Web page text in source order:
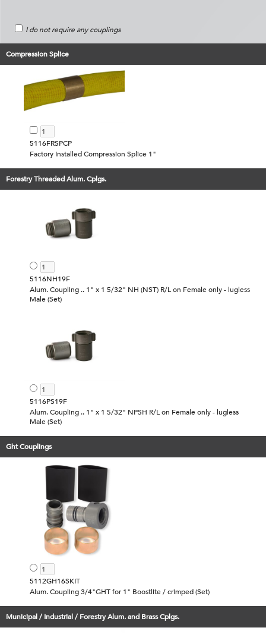
I do not require any couplings
Compression Splice
5116FRSPCP
Factory Installed Compression Splice 1"
Forestry Threaded Alum. Cplgs.
5116NH19F
Alum. Coupling .. 1" x 1 5/32" NH (NST) R/L on Female only - lugless
Male (Set)
5116PS19F
Alum. Coupling .. 1" x 1 5/32" NPSH R/L on Female only - lugless
Male (Set)
Ght Couplings
5112GH16SKIT
Alum. Coupling 3/4"GHT for 1" Boostlite / crimped (Set)
Municipal / Industrial / Forestry Alum. and Brass Cplgs.